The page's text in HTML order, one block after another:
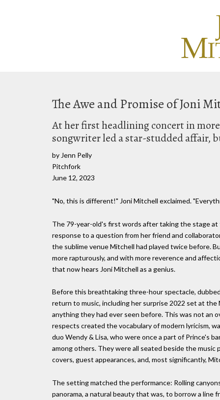
The Awe and Promise of Joni
At her first headlining concert in
songwriter led a star-studded affair,
by Jenn Pelly
Pitchfork
June 12, 2023
"No, this is different!" Joni Mitchell exclaimed.
The 79-year-old's first words after taking the stage
response to a question from her friend and
the sublime venue Mitchell had played twice before.
more rapturously, and with more reverence and
that now hears Joni Mitchell as a genius.
Before this breathtaking three-hour spectacle,
return to music, including her surprise 2022 set at
anything they had ever seen before. This was not an
respects created the vocabulary of modern lyricism,
duo Wendy & Lisa, who were once a part of Prince's
among others. They were all seated beside the
covers, guest appearances, and, most significantly,
The setting matched the performance: Rolling
panorama, a natural beauty that was, to borrow a line